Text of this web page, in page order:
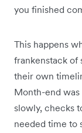
you finished
This happens
frankenstack of
their own
Month-end
slowly, checks
needed time to